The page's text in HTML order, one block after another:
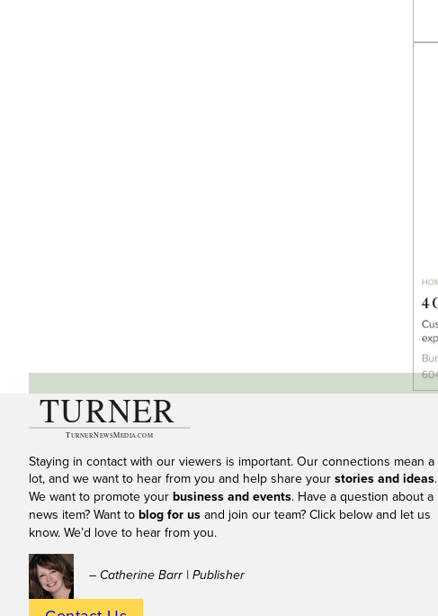
Staying in contact with our viewers is important. Our connections mean a
lot, and we want to hear from you and help share your stories and ideas.
We want to promote your business and events. Have a question about a
news item? Want to blog for us and join our team? Click below and let us
know. We’d love to hear from you.
– Catherine Barr | Publisher